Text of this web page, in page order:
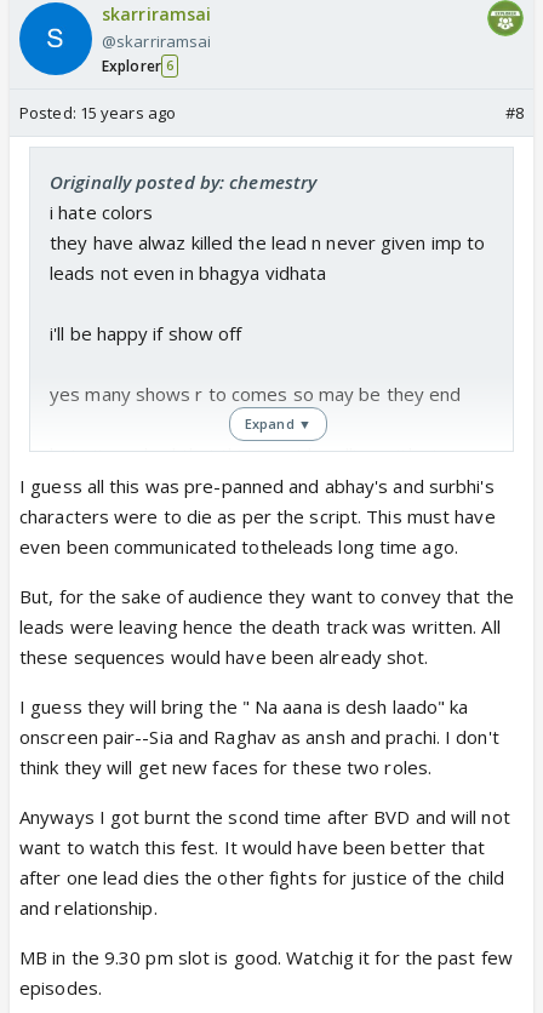
skarriramsai
@skarriramsai
Explorer 6
Posted: 15 years ago #8
Originally posted by: chemestry
i hate colors
they have alwaz killed the lead n never given imp to
leads not even in bhagya vidhata
i'll be happy if show off
yes many shows r to comes so may be they end
buts its so bad that this is not handling with cts n
channel its only completing 6 month
bad luck vishal karwal but hope best for future
Expand ▼
I guess all this was pre-panned and abhay's and surbhi's
characters were to die as per the script. This must have
even been communicated totheleads long time ago.
But, for the sake of audience they want to convey that the
leads were leaving hence the death track was written. All
these sequences would have been already shot.
I guess they will bring the " Na aana is desh laado" ka
onscreen pair--Sia and Raghav as ansh and prachi. I don't
think they will get new faces for these two roles.
Anyways I got burnt the scond time after BVD and will not
want to watch this fest. It would have been better that
after one lead dies the other fights for justice of the child
and relationship.
MB in the 9.30 pm slot is good. Watchig it for the past few
episodes.